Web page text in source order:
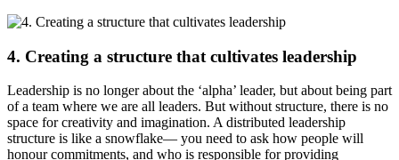
4. Creating a structure that cultivates leadership
Leadership is no longer about the ‘alpha’ leader, but about being part
of a team where we are all leaders. But without structure, there is no
space for creativity and imagination. A distributed leadership
structure is like a snowflake— you need to ask how people will
honour commitments, and who is responsible for providing